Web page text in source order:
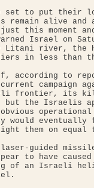
set to put their
remain alive
just this moment
Israel on
Litani river, the
in less than
to
campaign
frontier, its
but the Israelis
obvious
would
them on equal
guided
to have
of an Israeli